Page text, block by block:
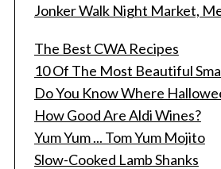
Jonker Walk Night Market,
The Best CWA Recipes
10 Of The Most Beautiful
Do You Know Where
How Good Are Aldi Wines?
Yum Yum ... Tom Yum Mojito
Slow-Cooked Lamb Shanks